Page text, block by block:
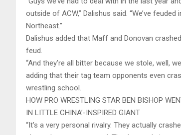
outside of ACW,” Dalishus said. “We’ve
Northeast.”
Dalishus added that Maff and Donovan
feud.
“And they’re all bitter because we stole, well,
adding that their tag team opponents even
wrestling school.
HOW PRO WRESTLING STAR BEN BISHOP
IN LITTLE CHINA’-INSPIRED GIANT
“It’s a very personal rivalry. They actually